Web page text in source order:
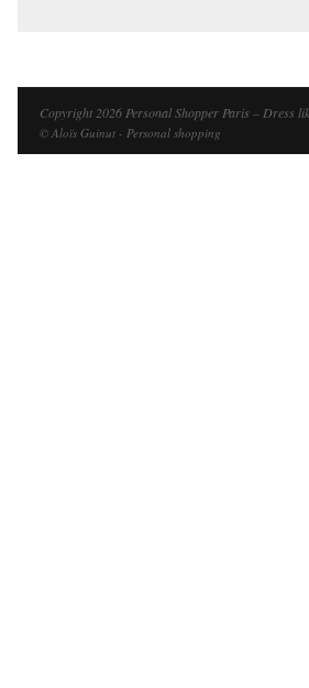
Copyright 2026 Personal Shopper Paris – Dress
© Aloïs Guinut - Personal shopping